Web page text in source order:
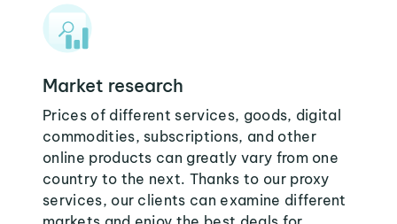
Market research
Prices of different services, goods, digital
commodities, subscriptions, and other
online products can greatly vary from one
country to the next. Thanks to our proxy
services, our clients can examine different